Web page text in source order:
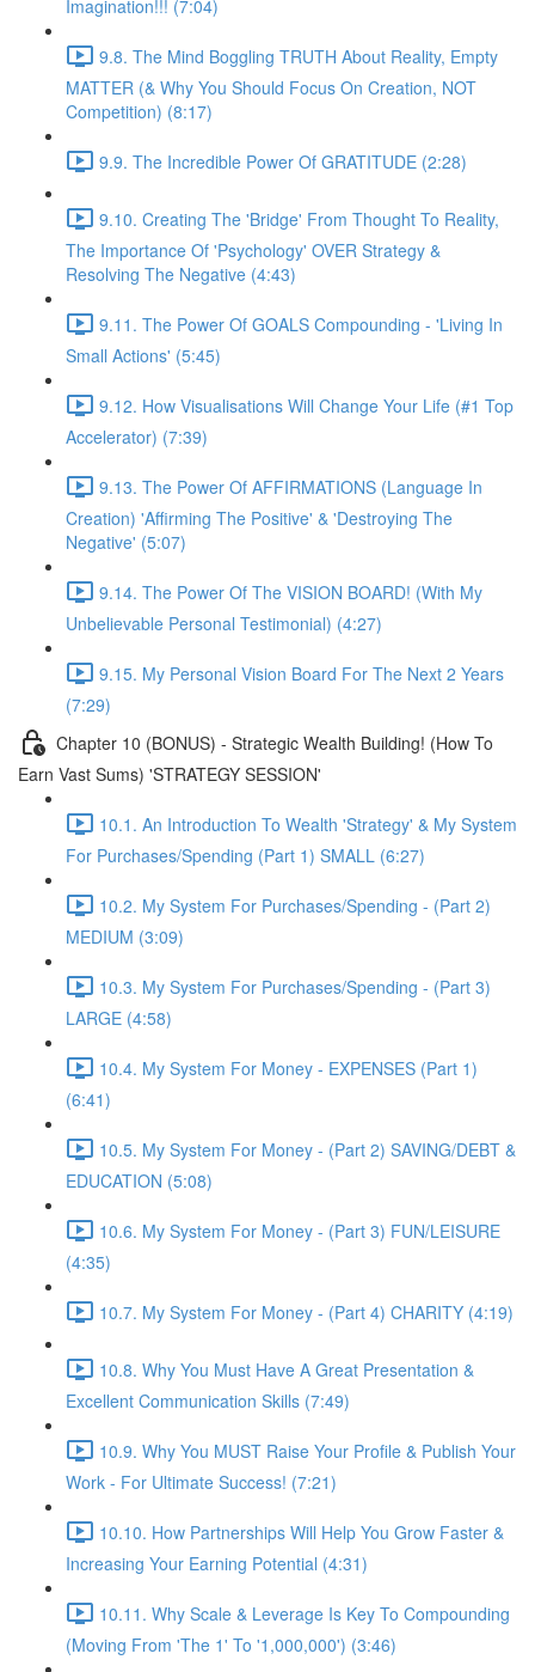
Imagination!!! (7:04)
9.8. The Mind Boggling TRUTH About Reality, Empty
MATTER (& Why You Should Focus On Creation, NOT
Competition) (8:17)
9.9. The Incredible Power Of GRATITUDE (2:28)
9.10. Creating The 'Bridge' From Thought To Reality,
The Importance Of 'Psychology' OVER Strategy &
Resolving The Negative (4:43)
9.11. The Power Of GOALS Compounding - 'Living In
Small Actions' (5:45)
9.12. How Visualisations Will Change Your Life (#1 Top
Accelerator) (7:39)
9.13. The Power Of AFFIRMATIONS (Language In
Creation) 'Affirming The Positive' & 'Destroying The
Negative' (5:07)
9.14. The Power Of The VISION BOARD! (With My
Unbelievable Personal Testimonial) (4:27)
9.15. My Personal Vision Board For The Next 2 Years
(7:29)
Chapter 10 (BONUS) - Strategic Wealth Building! (How To
Earn Vast Sums) 'STRATEGY SESSION'
10.1. An Introduction To Wealth 'Strategy' & My System
For Purchases/Spending (Part 1) SMALL (6:27)
10.2. My System For Purchases/Spending - (Part 2)
MEDIUM (3:09)
10.3. My System For Purchases/Spending - (Part 3)
LARGE (4:58)
10.4. My System For Money - EXPENSES (Part 1)
(6:41)
10.5. My System For Money - (Part 2) SAVING/DEBT &
EDUCATION (5:08)
10.6. My System For Money - (Part 3) FUN/LEISURE
(4:35)
10.7. My System For Money - (Part 4) CHARITY (4:19)
10.8. Why You Must Have A Great Presentation &
Excellent Communication Skills (7:49)
10.9. Why You MUST Raise Your Profile & Publish Your
Work - For Ultimate Success! (7:21)
10.10. How Partnerships Will Help You Grow Faster &
Increasing Your Earning Potential (4:31)
10.11. Why Scale & Leverage Is Key To Compounding
(Moving From 'The 1' To '1,000,000') (3:46)